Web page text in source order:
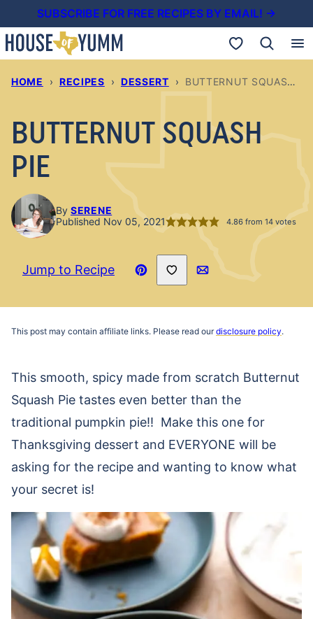
to
content
SUBSCRIBE FOR FREE RECIPES BY EMAIL! →
My Favorites
HOME › RECIPES › DESSERT › BUTTERNUT SQUASH PIE
BUTTERNUT SQUASH
PIE
By SERENE
Published Nov 05, 2021
4.86from 14votes
Jump to Recipe
Pin
Save to Favorites
Email
This post may contain affiliate links. Please read ourdisclosure policy.
This smooth, spicy made from scratch Butternut
Squash Pie tastes even better than the
traditional pumpkin pie!! Make this one for
Thanksgiving dessert and EVERYONE will be
asking for the recipe and wanting to know what
your secret is!